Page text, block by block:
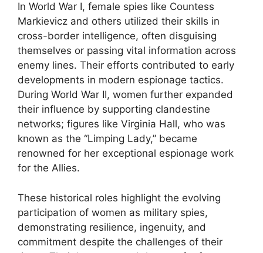
In World War I, female spies like Countess
Markievicz and others utilized their skills in
cross-border intelligence, often disguising
themselves or passing vital information across
enemy lines. Their efforts contributed to early
developments in modern espionage tactics.
During World War II, women further expanded
their influence by supporting clandestine
networks; figures like Virginia Hall, who was
known as the “Limping Lady,” became
renowned for her exceptional espionage work
for the Allies.
These historical roles highlight the evolving
participation of women as military spies,
demonstrating resilience, ingenuity, and
commitment despite the challenges of their